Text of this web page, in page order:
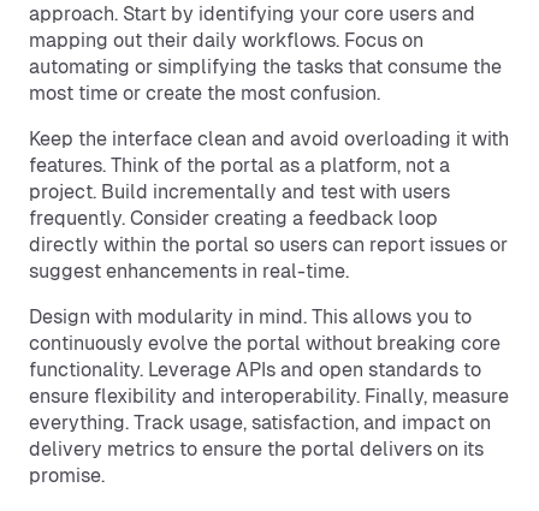
approach. Start by identifying your core users and
mapping out their daily workflows. Focus on
automating or simplifying the tasks that consume the
most time or create the most confusion.
Keep the interface clean and avoid overloading it with
features. Think of the portal as a platform, not a
project. Build incrementally and test with users
frequently. Consider creating a feedback loop
directly within the portal so users can report issues or
suggest enhancements in real-time.
Design with modularity in mind. This allows you to
continuously evolve the portal without breaking core
functionality. Leverage APIs and open standards to
ensure flexibility and interoperability. Finally, measure
everything. Track usage, satisfaction, and impact on
delivery metrics to ensure the portal delivers on its
promise.